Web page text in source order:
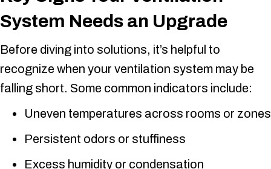
System Needs an Upgrade
Before diving into solutions, it’s helpful to
recognize when your ventilation system may be
falling short. Some common indicators include:
Uneven temperatures across rooms or zones
Persistent odors or stuffiness
Excess humidity or condensation